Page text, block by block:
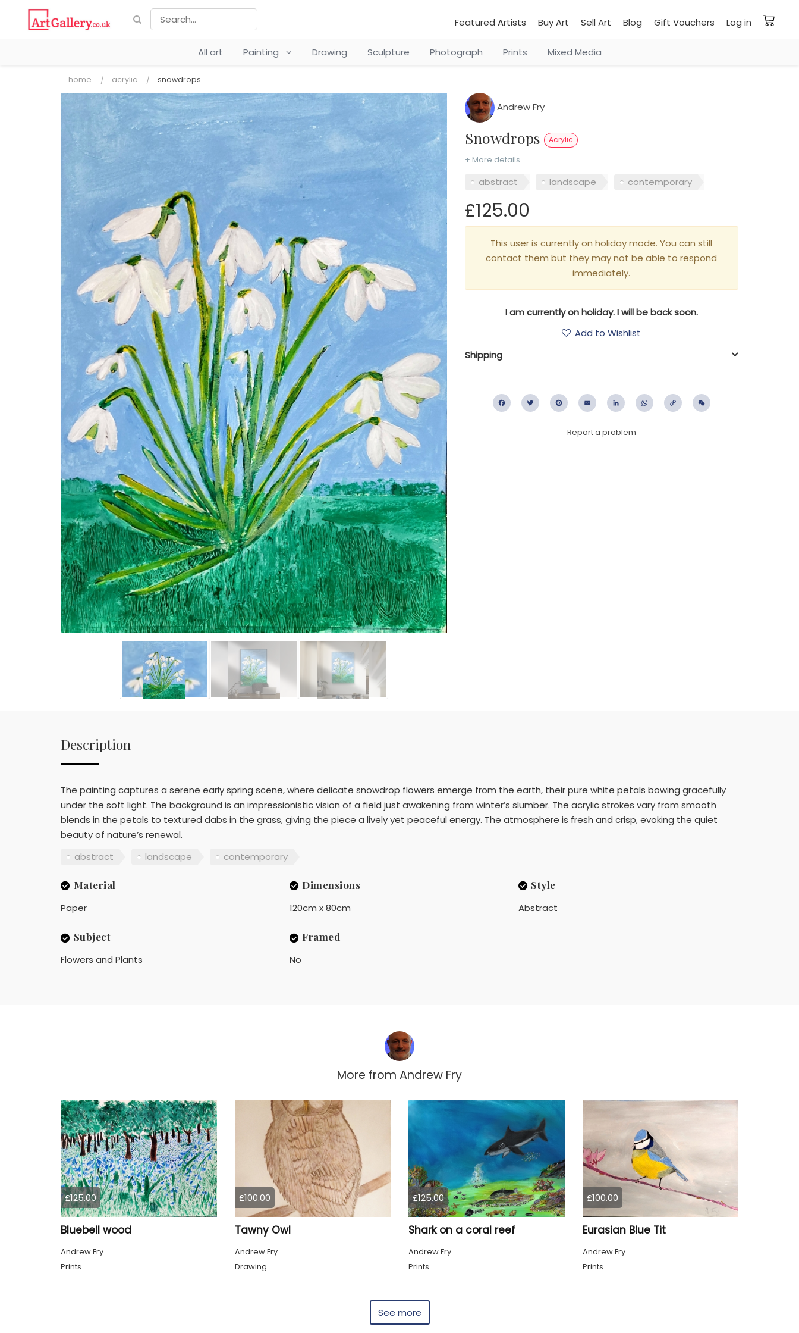
Featured Artists Buy Art Sell Art Blog Gift Vouchers Log in
All art Painting Drawing Sculpture Photograph Prints Mixed Media
home acrylic snowdrops
Andrew Fry
Snowdrops Acrylic
+ More details
abstract landscape contemporary
£125.00
This user is currently on holiday mode. You can still
contact them but they may not be able to respond
immediately.
I am currently on holiday. I will be back soon.
Add to Wishlist
Shipping
FacebookTwitter PinterestEmail LinkedIn WhatsApp
Copy
Report a problem
Description
The painting captures a serene early spring scene, where delicate snowdrop flowers emerge from the earth, their pure white petals bowing gracefully
under the soft light. The background is an impressionistic vision of a field just awakening from winter’s slumber. The acrylic strokes vary from smooth
blends in the petals to textured dabs in the grass, giving the piece a lively yet peaceful energy. The atmosphere is fresh and crisp, evoking the quiet
beauty of nature’s renewal.
abstract
landscape contemporary
Material
Paper
Dimensions
120cm x 80cm
Style
Abstract
Subject
Flowers and Plants
Framed
No
More from Andrew Fry
£125.00
Bluebell wood
Andrew Fry
Prints
£100.00
Tawny Owl
Andrew Fry
Drawing
£125.00
Shark on a coral reef
Andrew Fry
Prints
£100.00
Eurasian Blue Tit
Andrew Fry
Prints
See more